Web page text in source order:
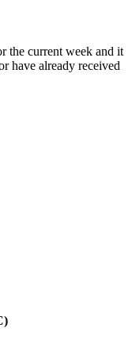
the current week and it
have already received